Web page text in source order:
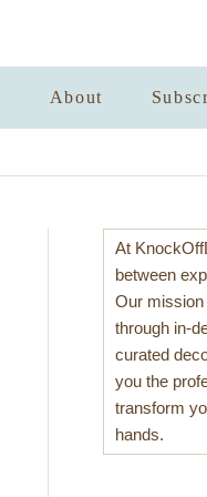
About
At
between
Our
through in-
curated
you the
transform
hands.